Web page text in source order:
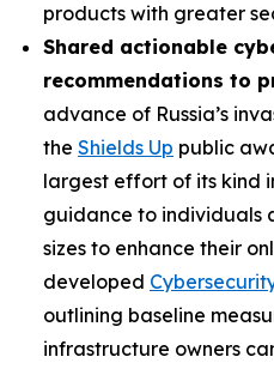
products with greater
Shared actionable
recommendations to
advance of Russia’s
the Shields Up public
largest effort of its kind
guidance to individuals
sizes to enhance their
developed
outlining baseline
infrastructure owners